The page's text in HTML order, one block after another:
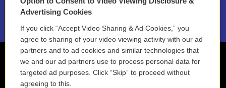
2021 License Renewal
Advertising Cookies
If you click “Accept Video Sharing & Ad Cookies,” you
agree to sharing of your video viewing activity with our ad
partners and to ad cookies and similar technologies that
we and our ad partners use to process personal data for
targeted ad purposes. Click “Skip” to proceed without
agreeing to this.